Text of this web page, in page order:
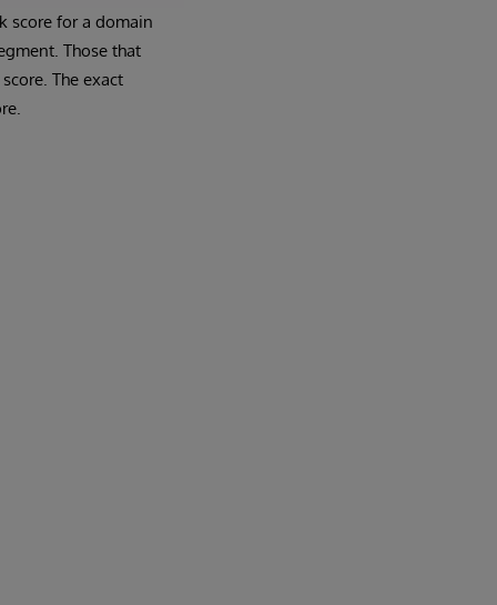
score for a domain
Those that
The exact